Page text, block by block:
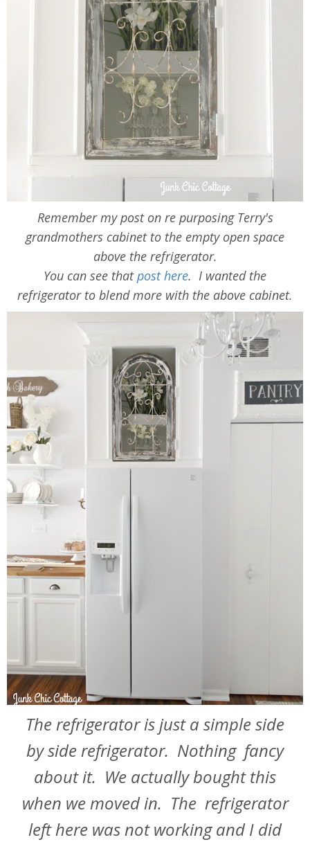
Remember my post on re purposing Terry's
grandmothers cabinet to the empty open space
above the refrigerator.
You can see thatpost here. I wanted the
refrigerator to blend more with the above cabinet.
The refrigerator is just a simple side
by side refrigerator. Nothing fancy
about it. We actually bought this
when we moved in. The refrigerator
left here was not working and I did